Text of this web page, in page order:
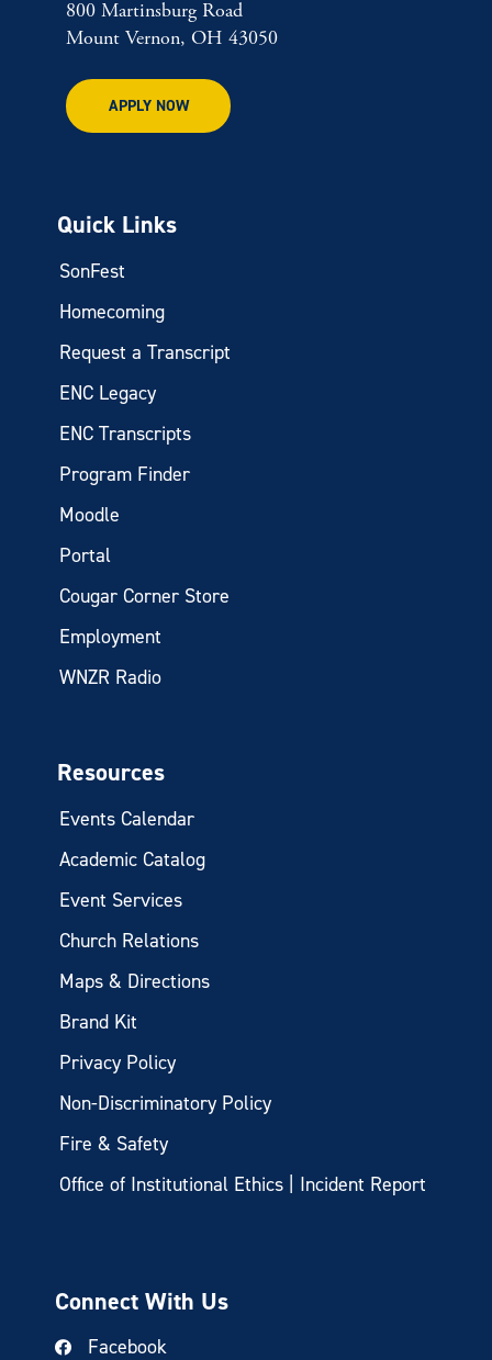
800 Martinsburg Road
Mount Vernon, OH 43050
APPLY NOW
Quick Links
SonFest
Homecoming
Request a Transcript
ENC Legacy
ENC Transcripts
Program Finder
Moodle
Portal
Cougar Corner Store
Employment
WNZR Radio
Resources
Events Calendar
Academic Catalog
Event Services
Church Relations
Maps & Directions
Brand Kit
Privacy Policy
Non-Discriminatory Policy
Fire & Safety
Office of Institutional Ethics | Incident Report
Connect With Us
Facebook